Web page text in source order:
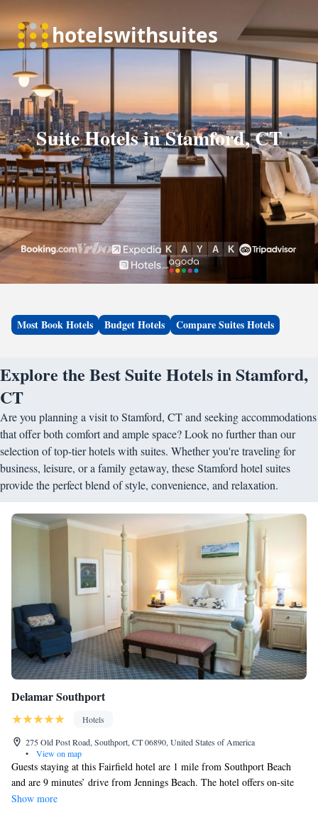
Suite Hotels in Stamford, CT
Most Book Hotels Budget Hotels Compare Suites Hotels
Explore the Best Suite Hotels in Stamford,
CT
Are you planning a visit to Stamford, CT and seeking accommodations
that offer both comfort and ample space? Look no further than our
selection of top-tier hotels with suites. Whether you're traveling for
business, leisure, or a family getaway, these Stamford hotel suites
provide the perfect blend of style, convenience, and relaxation.
Delamar Southport
Hotels
275 Old Post Road, Southport, CT 06890, United States of America
•
View on map
Guests staying at this Fairfield hotel are 1 mile from Southport Beach
and are 9 minutes’ drive from Jennings Beach. The hotel offers on-site
dining and has free Wi-Fi throughout the property. Delamar Southport
Show more